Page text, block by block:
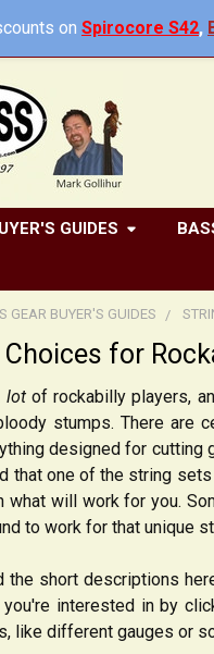
on Spirocore S42,
GUIDES
GEAR BUYER'S GUIDES
for
lotof rockabilly players,
stumps. There are
designed for
that one of the string
what will work for you.
to work for that unique
the short descriptions
interested in by
like different gauges or